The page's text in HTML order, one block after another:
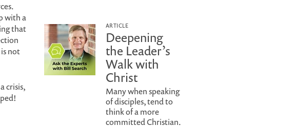
with a
that
not
crisis,
ARTICLE
Deepening
the Leader’s
Walk with
Christ
Many when speaking
of disciples, tend to
think of a more
committed Christian.